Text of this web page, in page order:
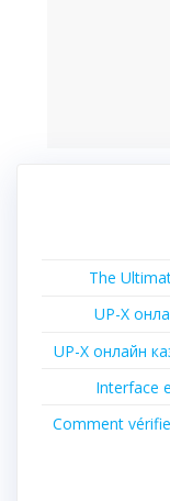
The
UP-X
UP-X онлайн
Interface
Comment